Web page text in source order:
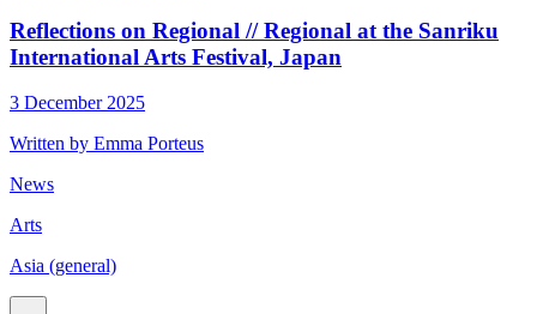
Reflections on Regional // Regional at the Sanriku
International Arts Festival, Japan
3 December 2025
Written by Emma Porteus
News
Arts
Asia (general)